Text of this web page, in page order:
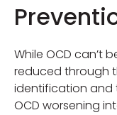
While OCD can’t
reduced through
identification and
OCD worsening